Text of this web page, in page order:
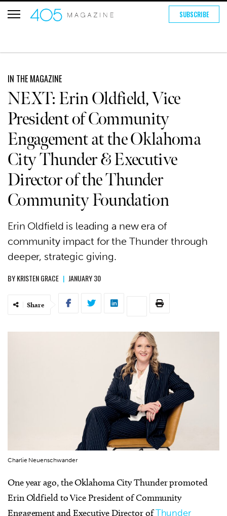
SUBSCRIBE
IN THE MAGAZINE
NEXT: Erin Oldfield, Vice
President of Community
Engagement at the Oklahoma
City Thunder & Executive
Director of the Thunder
Community Foundation
Erin Oldfield is leading a new era of
community impact for the Thunder through
deeper, strategic giving.
BYKRISTEN GRACE | JANUARY 30
Share
Charlie Neuenschwander
One year ago, the Oklahoma City Thunder promoted
Erin Oldfield to Vice President of Community
Engagement and Executive Director ofThunder